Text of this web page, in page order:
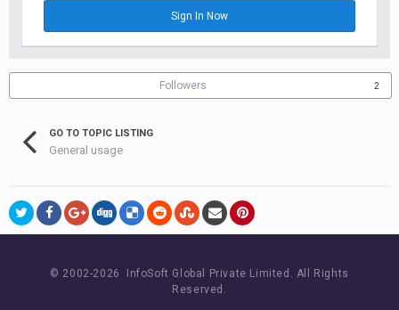
Sign In Now
Followers 2
GO TO TOPIC LISTING
General usage
© 2002-2026 InfoSoft Global Private Limited. All Rights
Reserved.